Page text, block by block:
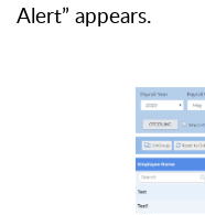
Alert” appears.